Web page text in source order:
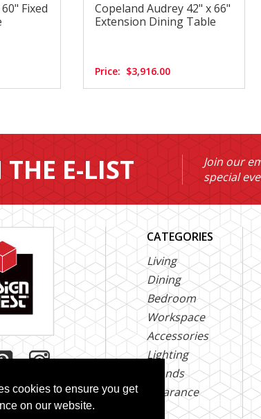
cookies to ensure you get
on our website.
Fixed
Copeland Audrey 42" x 66"
Extension Dining Table
Price: $3,916.00
E-LIST
Join our
special
CATEGORIES
Living
Dining
Bedroom
Workspace
Accessories
Lighting
Brands
Clearance